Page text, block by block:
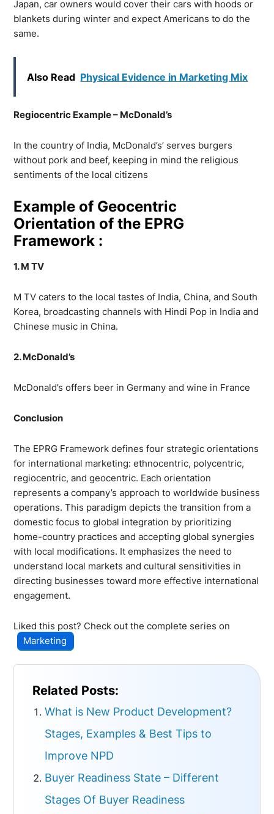
Japan, car owners would cover their cars with hoods or
blankets during winter and expect Americans to do the
same.
Also Read Physical Evidence in Marketing Mix
Regiocentric Example – McDonald’s
In the country of India, McDonald’s’ serves burgers
without pork and beef, keeping in mind the religious
sentiments of the local citizens
Example of Geocentric
Orientation of the EPRG
Framework :
1. M TV
M TV caters to the local tastes of India, China, and South
Korea, broadcasting channels with Hindi Pop in India and
Chinese music in China.
2. McDonald’s
McDonald’s offers beer in Germany and wine in France
Conclusion
The EPRG Framework defines four strategic orientations
for international marketing: ethnocentric, polycentric,
regiocentric, and geocentric. Each orientation
represents a company’s approach to worldwide business
operations. This paradigm depicts the transition from a
domestic focus to global integration by prioritizing
home-country practices and accepting global synergies
with local modifications. It emphasizes the need to
understand local markets and cultural sensitivities in
directing businesses toward more effective international
engagement.
Liked this post? Check out the complete series on
Marketing
Related Posts:
What is New Product Development?
Stages, Examples & Best Tips to
Improve NPD
Buyer Readiness State – Different
Stages Of Buyer Readiness